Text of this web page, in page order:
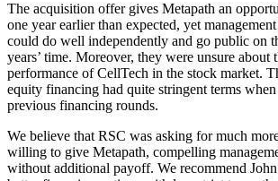
The acquisition offer gives Metapath an
one year earlier than expected, yet
could do well independently and go public on
years’ time. Moreover, they were unsure about
performance of CellTech in the stock market.
equity financing had quite stringent terms
previous financing rounds.
We believe that RSC was asking for much
willing to give Metapath, compelling
without additional payoff. We recommend